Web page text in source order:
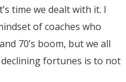
time we dealt with it. I
of coaches who
70’s boom, but we all
fortunes is to not